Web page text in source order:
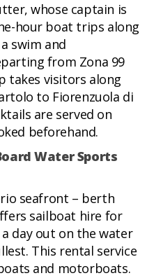
whose captain is
hour boat trips along
swim and
from Zona 99
takes visitors along
to Fiorenzuola di
are served on
beforehand.
Water Sports
seafront – berth
sailboat hire for
day out on the water
This rental service
and motorboats.